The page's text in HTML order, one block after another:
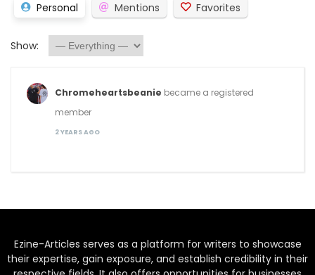
Personal Mentions Favorites
Show:
Chromeheartsbeanie became a registered
member
2 YEARS AGO
Ezine-Articles serves as a platform for writers to showcase
their expertise, gain exposure, and establish credibility in their